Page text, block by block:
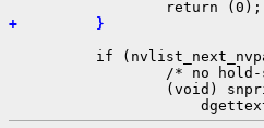
+         }
if
/* no
(void)